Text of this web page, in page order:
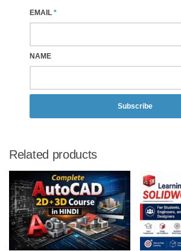
EMAIL *
NAME
Subscribe
Related products